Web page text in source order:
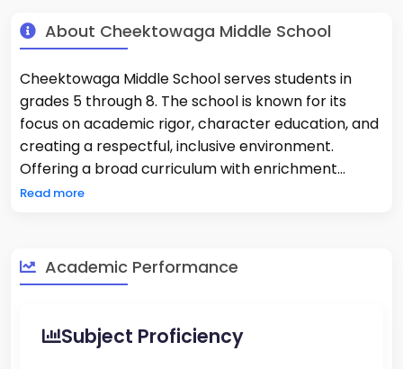
About Cheektowaga Middle School
Cheektowaga Middle School serves students in
grades 5 through 8. The school is known for its
focus on academic rigor, character education, and
creating a respectful, inclusive environment.
Offering a broad curriculum with enrichment
programs and extracurricular activities,
Read more
Academic Performance
Subject Proficiency